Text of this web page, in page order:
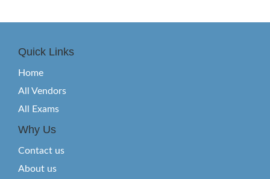
Quick Links
Home
All Vendors
All Exams
Why Us
Contact us
About us